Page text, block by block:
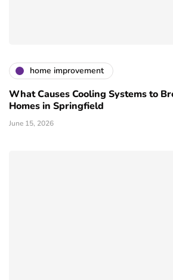
home improvement
What Causes Cooling Systems to
Homes in Springfield
June 15, 2026